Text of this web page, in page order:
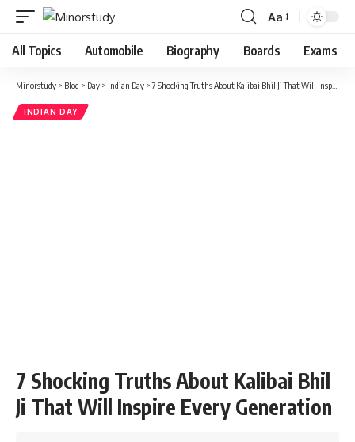
Font
Resizer
Aa
All Topics Automobile Biography Boards Exams
Minorstudy > Blog > Day > Indian Day >7 Shocking Truths About Kalibai Bhil Ji That Will Inspire Every Generation
INDIAN DAY
7 Shocking Truths About Kalibai Bhil
Ji That Will Inspire Every Generation